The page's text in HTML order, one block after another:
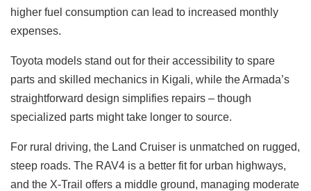
higher fuel consumption can lead to increased monthly
expenses.
Toyota models stand out for their accessibility to spare
parts and skilled mechanics in Kigali, while the Armada’s
straightforward design simplifies repairs – though
specialized parts might take longer to source.
For rural driving, the Land Cruiser is unmatched on rugged,
steep roads. The RAV4 is a better fit for urban highways,
and the X-Trail offers a middle ground, managing moderate